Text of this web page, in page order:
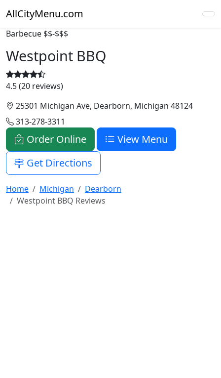
AllCityMenu.com
Barbecue $$-$$$
Westpoint BBQ
4.5 (20 reviews)
25301 Michigan Ave, Dearborn, Michigan 48124
313-278-3311
Order Online
View Menu
Get Directions
Home Michigan
Dearborn
Westpoint BBQ Reviews